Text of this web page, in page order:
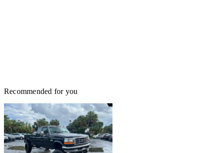
Recommended for you